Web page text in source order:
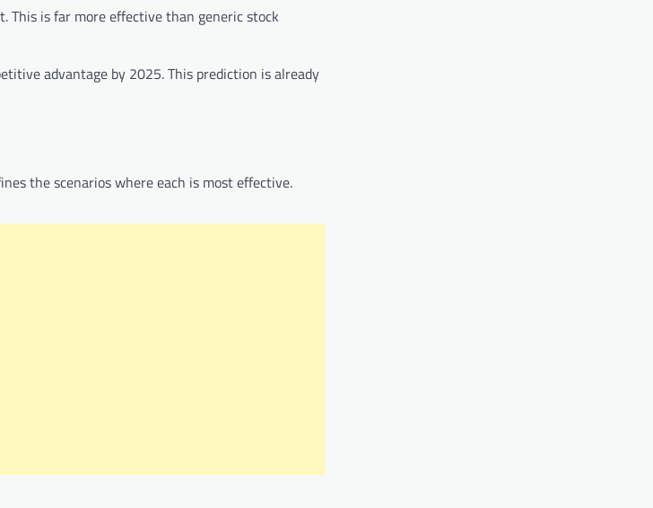
This is far more effective than generic stock
advantage by 2025. This prediction is already
the scenarios where each is most effective.